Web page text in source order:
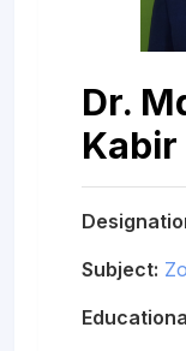
Dr.
Kabir
Subject: